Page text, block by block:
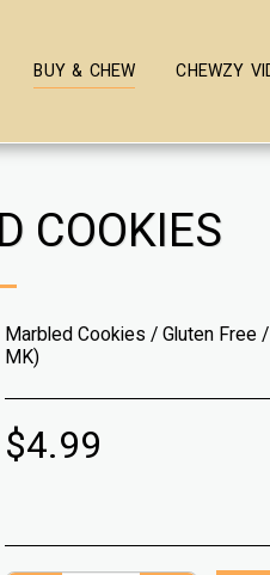
BUY & CHEW CHEWZY
COOKIES
Marbled Cookies / Gluten
MK)
$4.99